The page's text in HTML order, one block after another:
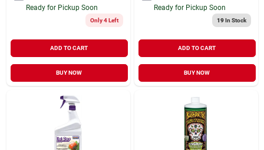
Ready for Pickup Soon
Only 4 Left
ADD TO CART
BUY NOW
Ready for Pickup Soon
19In Stock
ADD TO CART
BUY NOW